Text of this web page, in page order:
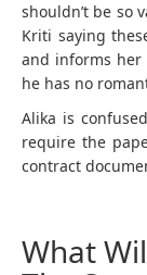
shouldn’t be so
Kriti saying
and informs her
he has no
Alika is
require the
contract
What